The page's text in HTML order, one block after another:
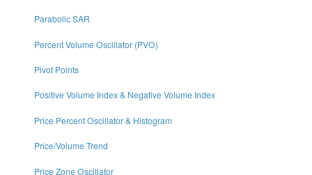
Parabolic SAR
Percent Volume Oscillator (PVO)
Pivot Points
Positive Volume Index & Negative Volume Index
Price Percent Oscillator & Histogram
Price/Volume Trend
Price Zone Oscillator